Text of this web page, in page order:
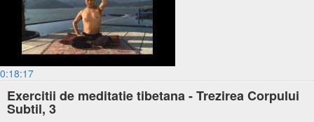
0:18:17
Exercitii de meditatie tibetana - Trezirea Corpului
Subtil, 3